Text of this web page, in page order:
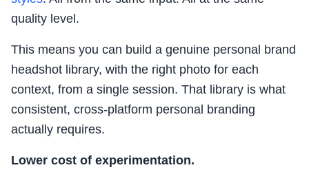
quality level.
This means you can build a genuine personal brand
headshot library, with the right photo for each
context, from a single session. That library is what
consistent, cross-platform personal branding
actually requires.
Lower cost of experimentation.